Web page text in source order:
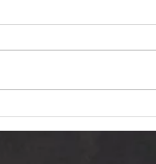
"October
Samotność)":